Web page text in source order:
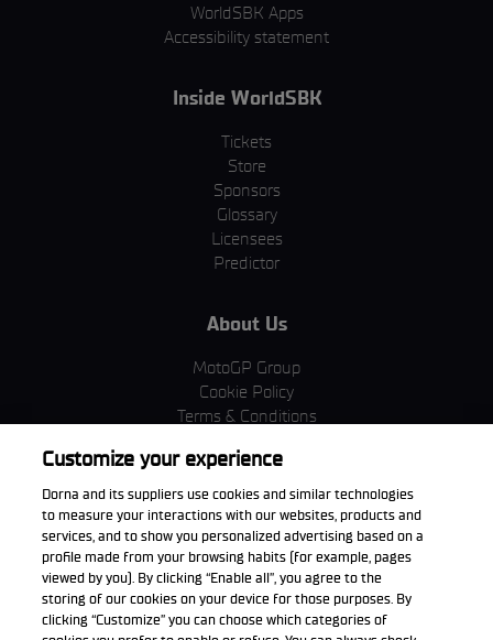
WorldSBK Apps
Accessibility statement
Inside WorldSBK
Tickets
Store
Sponsors
Glossary
Licensees
Predictor
About Us
MotoGP Group
Cookie Policy
Terms & Conditions
Privacy Policy
Purchase Policy
Download the App
Customize your experience
Dorna and its suppliers use cookies and similar technologies
to measure your interactions with our websites, products and
services, and to show you personalized advertising based on a
profile made from your browsing habits (for example, pages
viewed by you). By clicking “Enable all”, you agree to the
storing of our cookies on your device for those purposes. By
clicking “Customize” you can choose which categories of